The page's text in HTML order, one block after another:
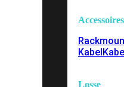
Accessoires
Kabel
Losse